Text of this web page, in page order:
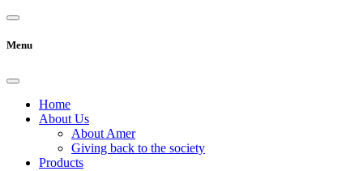
Menu
Home
About Us
About Amer
Giving back to the society
Products